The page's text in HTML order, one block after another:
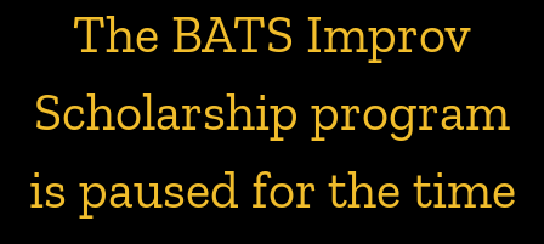
The BATS Improv
Scholarship program
is paused for the time